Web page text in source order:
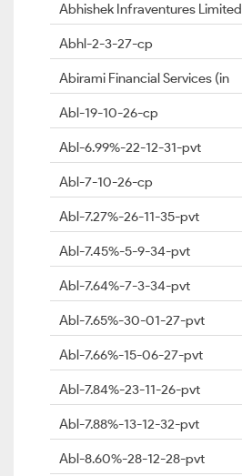
Abhishek Infraventures Limited
Abhl-2-3-27-cp
Abirami Financial Services (in
Abl-19-10-26-cp
Abl-6.99%-22-12-31-pvt
Abl-7-10-26-cp
Abl-7.27%-26-11-35-pvt
Abl-7.45%-5-9-34-pvt
Abl-7.64%-7-3-34-pvt
Abl-7.65%-30-01-27-pvt
Abl-7.66%-15-06-27-pvt
Abl-7.84%-23-11-26-pvt
Abl-7.88%-13-12-32-pvt
Abl-8.60%-28-12-28-pvt